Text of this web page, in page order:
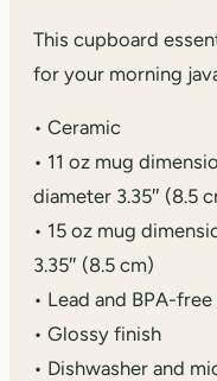
This cupboard
for your morning
• Ceramic
• 11 oz mug
diameter 3.35″ (8.5
• 15 oz mug
3.35″ (8.5 cm)
• Lead and BPA-
• Glossy finish
• Dishwasher and